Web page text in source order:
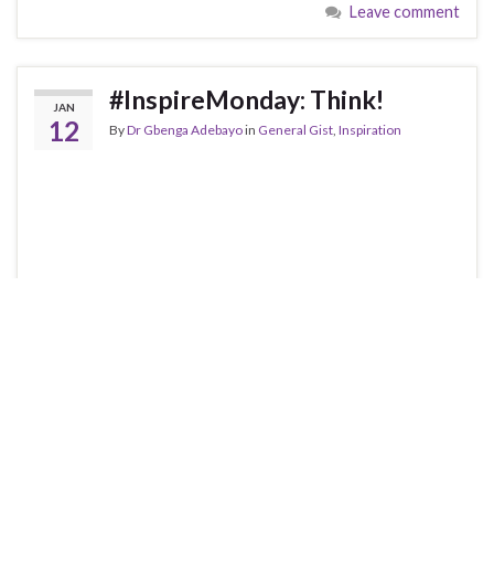
Leave comment
JAN
12
#InspireMonday: Think!
ByDr Gbenga Adebayoin General Gist Inspiration